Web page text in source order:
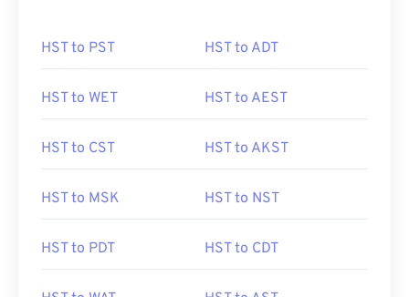
HST to PST HST to ADT
HST to WET HST to AEST
HST to CST HST to AKST
HST to MSK HST to NST
HST to PDT HST to CDT